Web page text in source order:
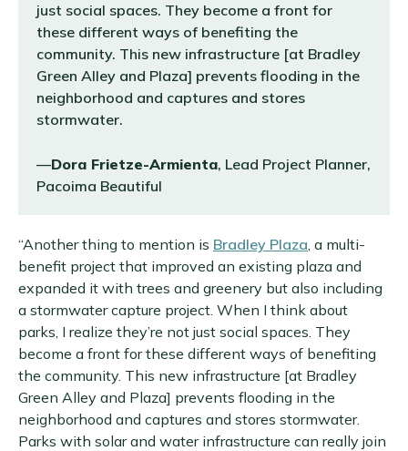
just social spaces. They become a front for
these different ways of benefiting the
community. This new infrastructure [at Bradley
Green Alley and Plaza] prevents flooding in the
neighborhood and captures and stores
stormwater.
—Dora Frietze-Armienta, Lead Project Planner,
Pacoima Beautiful
“Another thing to mention is Bradley Plaza, a multi-
benefit project that improved an existing plaza and
expanded it with trees and greenery but also including
a stormwater capture project. When I think about
parks, I realize they’re not just social spaces. They
become a front for these different ways of benefiting
the community. This new infrastructure [at Bradley
Green Alley and Plaza] prevents flooding in the
neighborhood and captures and stores stormwater.
Parks with solar and water infrastructure can really join